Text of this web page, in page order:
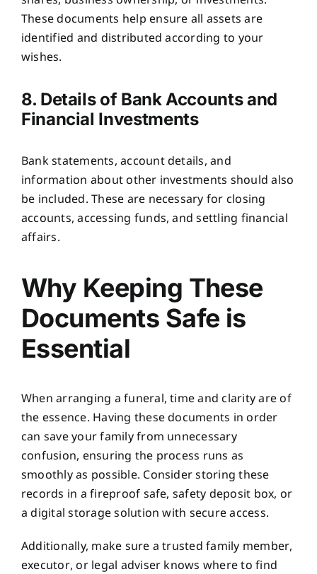
These documents help ensure all assets are
identified and distributed according to your
wishes.
8. Details of Bank Accounts and
Financial Investments
Bank statements, account details, and
information about other investments should also
be included. These are necessary for closing
accounts, accessing funds, and settling financial
affairs.
Why Keeping These
Documents Safe is
Essential
When arranging a funeral, time and clarity are of
the essence. Having these documents in order
can save your family from unnecessary
confusion, ensuring the process runs as
smoothly as possible. Consider storing these
records in a fireproof safe, safety deposit box, or
a digital storage solution with secure access.
Additionally, make sure a trusted family member,
executor, or legal adviser knows where to find